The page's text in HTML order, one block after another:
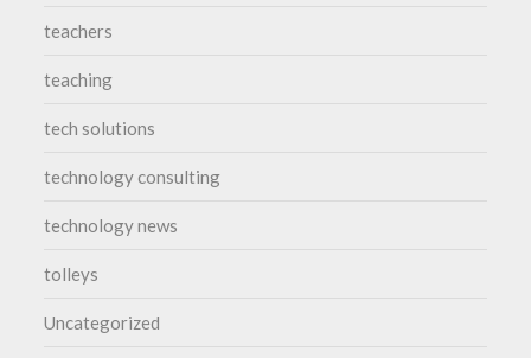
teachers
teaching
tech solutions
technology consulting
technology news
tolleys
Uncategorized